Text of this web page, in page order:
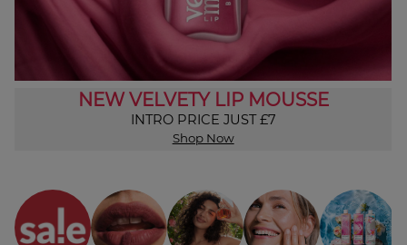
NEW VELVETY LIP MOUSSE
INTRO PRICE JUST £7
Shop Now